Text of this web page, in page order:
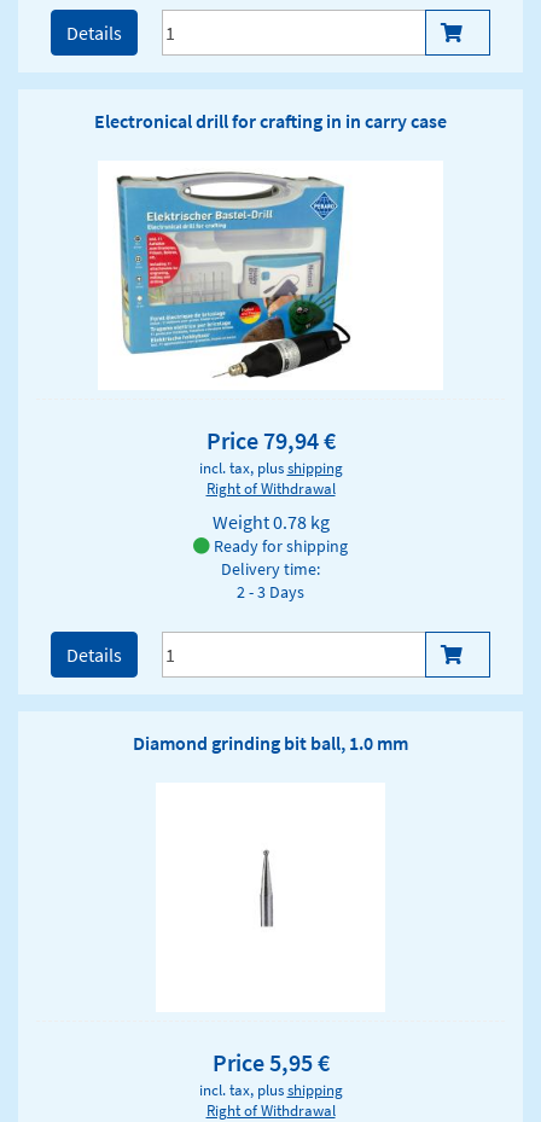
Details
Electronical drill for crafting in in carry case
Price 79,94 €
incl. tax, plusshipping
Right of Withdrawal
Weight0.78 kg
Ready for shipping
Delivery time:
2 - 3 Days
Details
Diamond grinding bit ball, 1.0 mm
Price 5,95 €
incl. tax, plusshipping
Right of Withdrawal